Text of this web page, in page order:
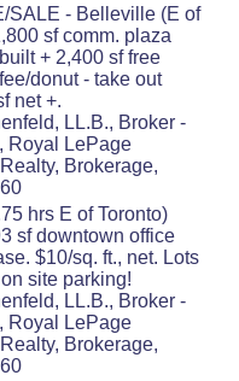
SALE - Belleville (E of
sf comm. plaza
+ 2,400 sf free
donut - take out
net +.
LL.B., Broker -
Royal LePage
Brokerage,
hrs E of Toronto)
sf downtown office
$10/sq. ft., net. Lots
site parking!
LL.B., Broker -
Royal LePage
Brokerage,